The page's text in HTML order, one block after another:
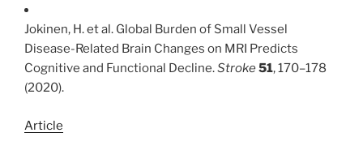
Jokinen, H. et al. Global Burden of Small Vessel
Disease-Related Brain Changes on MRI Predicts
Cognitive and Functional Decline.Stroke51, 170–178
(2020).
Article